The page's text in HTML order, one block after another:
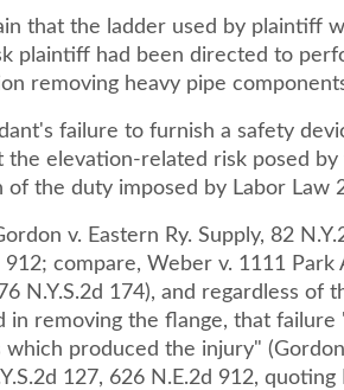
that the ladder used by plaintiff
plaintiff had been directed to
removing heavy pipe
failure to furnish a safety
the elevation-related risk posed
of the duty imposed by Labor Law
v. Eastern Ry. Supply, 82
912; compare, Weber v. 1111 Park
N.Y.S.2d 174), and regardless
in removing the flange, that failure
which produced the injury"
127, 626 N.E.2d 912,